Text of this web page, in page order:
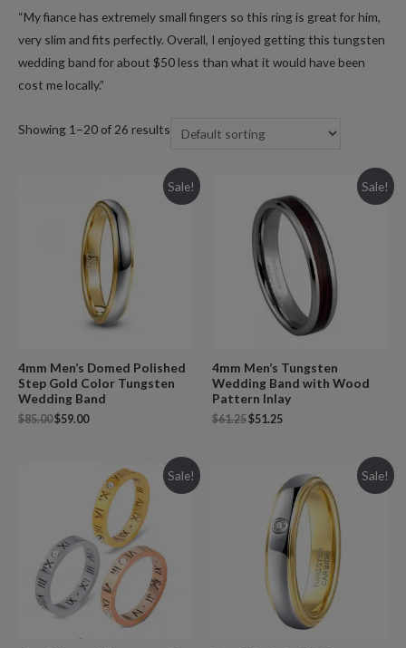
“My fiance has extremely small fingers so this ring is great for him,
very slim and fits perfectly. Overall, I enjoyed getting this tungsten
wedding band for about $50 less than what it would have been
cost me locally.”
Showing 1–20 of 26 results
Sale!
4mm Men’s Domed Polished
Step Gold Color Tungsten
Wedding Band
$85.00$59.00
Sale!
4mm Men’s Tungsten
Wedding Band with Wood
Pattern Inlay
$61.25$51.25
Sale! Sale!